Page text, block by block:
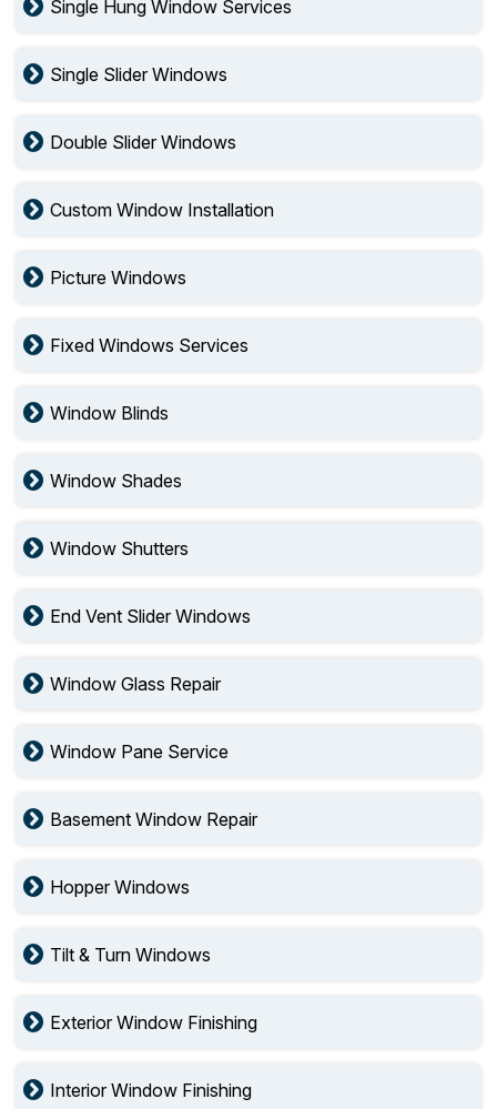
Single Hung Window Services
Single Slider Windows
Double Slider Windows
Custom Window Installation
Picture Windows
Fixed Windows Services
Window Blinds
Window Shades
Window Shutters
End Vent Slider Windows
Window Glass Repair
Window Pane Service
Basement Window Repair
Hopper Windows
Tilt & Turn Windows
Exterior Window Finishing
Interior Window Finishing